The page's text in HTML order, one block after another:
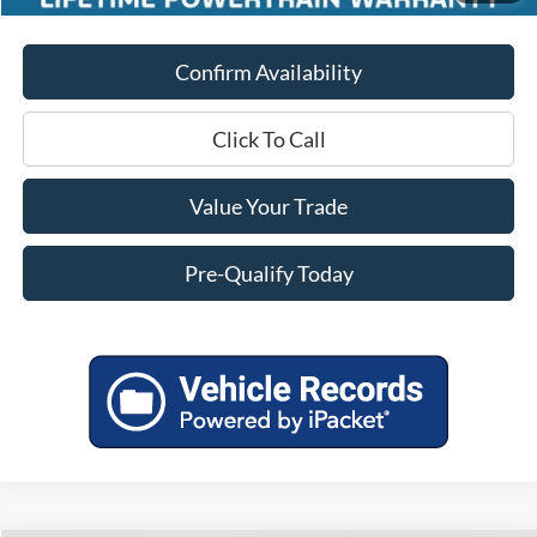
Confirm Availability
Click To Call
Value Your Trade
Pre-Qualify Today